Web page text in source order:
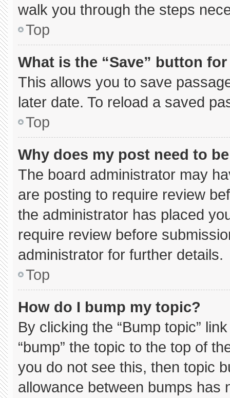
walk you through the steps
Top
What is the “Save” button
This allows you to save
later date. To reload a saved
Top
Why does my post need to
The board administrator may
are posting to require review
the administrator has placed
require review before
administrator for further details.
Top
How do I bump my topic?
By clicking the “Bump topic”
“bump” the topic to the top of
you do not see this, then topic
allowance between bumps has